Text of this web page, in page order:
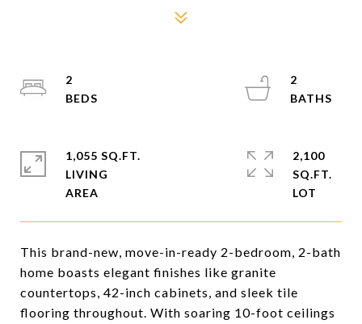
This brand-new, move-in-ready 2-bedroom, 2-bath
home boasts elegant finishes like granite
countertops, 42-inch cabinets, and sleek tile
flooring throughout. With soaring 10-foot ceilings
2
2
1,055 SQ.FT.
LIVING
2,100
SQ.FT.